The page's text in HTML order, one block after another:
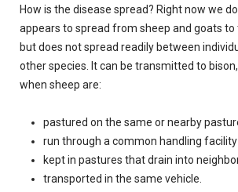
How is the disease spread? Right now we
appears to spread from sheep and goats to
but does not spread readily between
other species.
It can be transmitted to
when sheep are:
pastured on the same or nearby
run through a common handling facility
kept in pastures that drain into
transported in the same vehicle.